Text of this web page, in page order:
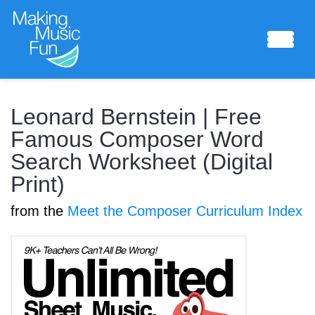
Sheet Music
Composing Lab
Piano Academy
Music Theory
Leonard Bernstein | Free
Famous Composer Word
Search Worksheet (Digital
Print)
from the Meet the Composer Curriculum Index